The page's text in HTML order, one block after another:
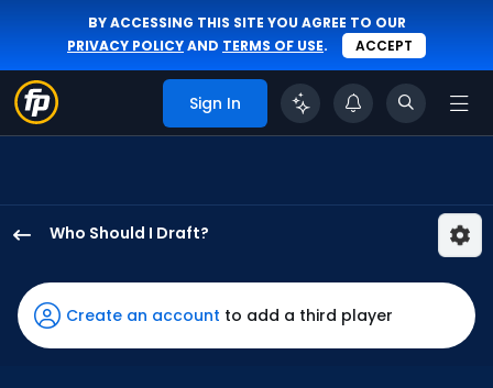
BY ACCESSING THIS SITE YOU AGREE TO OUR
PRIVACY POLICYAND TERMS OF USE. ACCEPT
Sign In
Who Should I Draft?
Duran
has
100
Create an account to add a third player